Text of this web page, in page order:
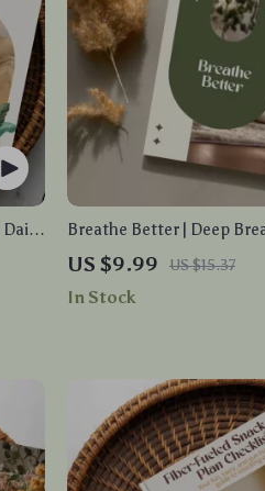
Breathe Better | Deep
Guide for Stress Relief,
Better Sleep | Digital
US $9.99 US $15.37
In Stock